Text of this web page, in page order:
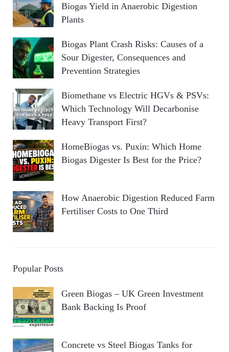
Biogas Yield in Anaerobic Digestion
Plants
Biogas Plant Crash Risks: Causes of a
Sour Digester, Consequences and
Prevention Strategies
Biomethane vs Electric HGVs & PSVs:
Which Technology Will Decarbonise
Heavy Transport First?
HomeBiogas vs. Puxin: Which Home
Biogas Digester Is Best for the Price?
How Anaerobic Digestion Reduced Farm
Fertiliser Costs to One Third
Popular Posts
Green Biogas – UK Green Investment
Bank Backing Is Proof
Concrete vs Steel Biogas Tanks for